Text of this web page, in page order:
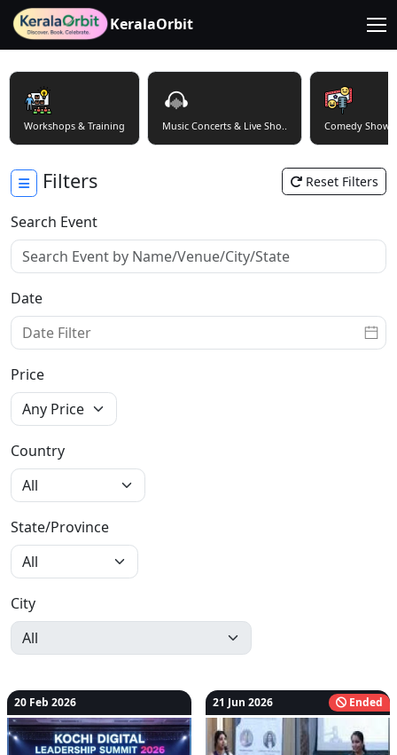
KeralaOrbit
Workshops & Training Music Concerts & Live Sho.. Comedy Shows
Filters Reset Filters
Search Event
Date
Price
Country
State/Province
City
20 Feb 2026 21 Jun 2026 Ended